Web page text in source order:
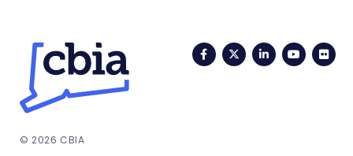
FacebookTwitterLinkedIn
© 2026 CBIA